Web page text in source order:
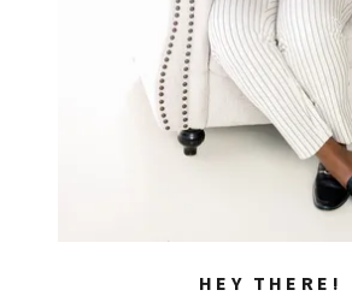
HEY THERE!